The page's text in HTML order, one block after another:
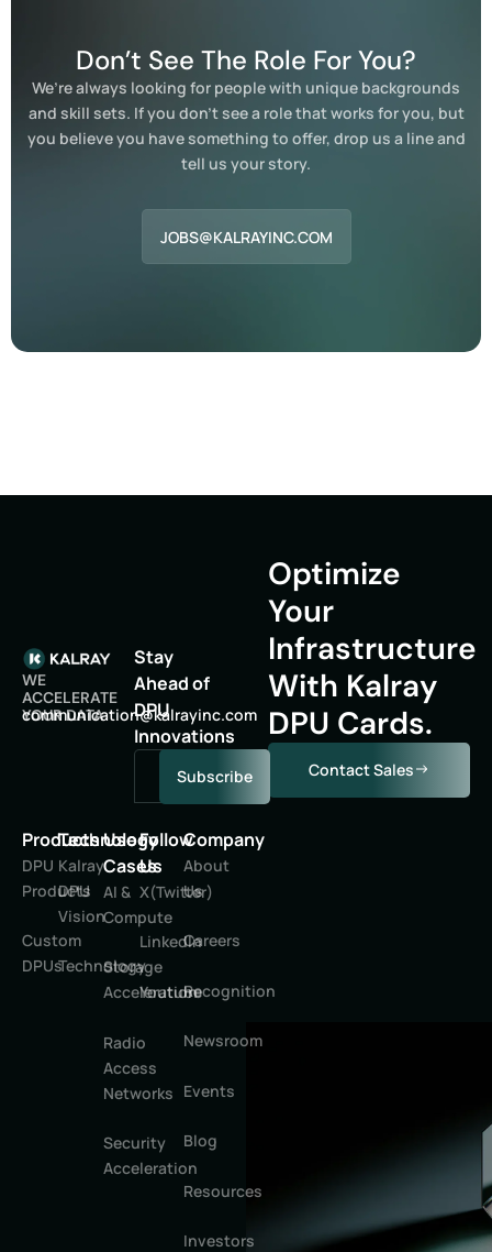
Don’t See The Role For You?
We’re always looking for people with unique backgrounds
and skill sets. If you don’t see a role that works for you, but
you believe you have something to offer, drop us a line and
tell us your story.
JOBS@KALRAYINC.COM
Optimize
Your
Infrastructure
With Kalray
DPU Cards.
Contact Sales
WE
ACCELERATE
YOUR DATA
moc.c
niyar
lak@n
oitac
inumm
oc
Stay
Ahead of
DPU
Innovations
Subscribe
Products
DPU
Products
Custom
DPUs
Technology
Kalray
DPU
Vision
Technology
Use
Cases
AI &
Compute
Storage
Acceleration
Radio
Access
Networks
Security
Acceleration
Follow
Us
X(Twitter)
LinkedIn
Youtube
Company
About
Us
Careers
Recognition
Newsroom
Events
Blog
Resources
Investors